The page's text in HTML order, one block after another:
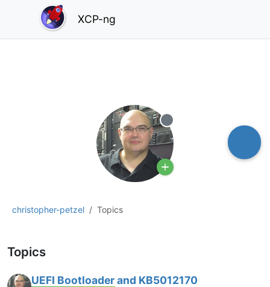
XCP-ng
christopher-petzel Topics
Offline
Topics
UEFI Bootloader and KB5012170